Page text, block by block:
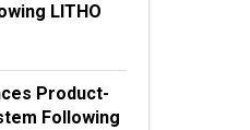
LITHO
Product-
Following